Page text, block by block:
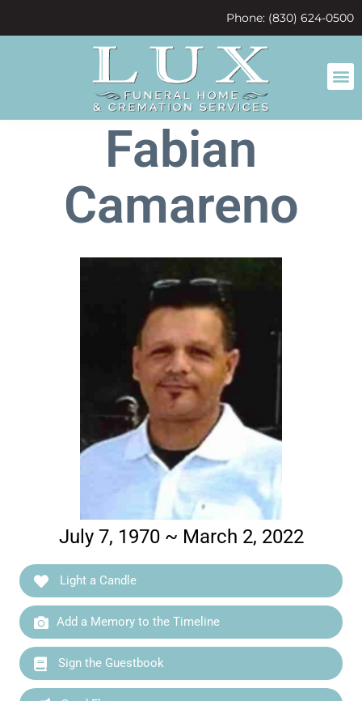
Phone: (830) 624-0500
Fabian
Camareno
July 7, 1970 ~ March 2, 2022
Light a Candle
Add a Memory to the Timeline
Sign the Guestbook